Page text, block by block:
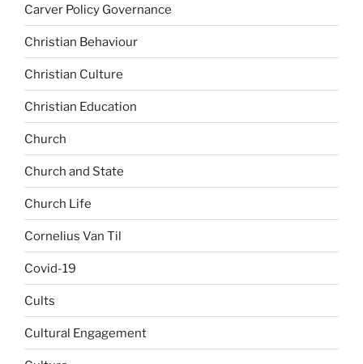
Carver Policy Governance
Christian Behaviour
Christian Culture
Christian Education
Church
Church and State
Church Life
Cornelius Van Til
Covid-19
Cults
Cultural Engagement